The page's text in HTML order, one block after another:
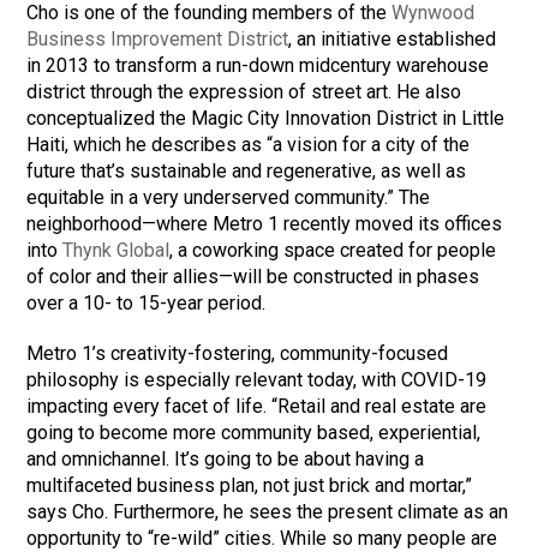
Cho is one of the founding members of theWynwood
Business Improvement District, an initiative established
in 2013 to transform a run-down midcentury warehouse
district through the expression of street art. He also
conceptualized the Magic City Innovation District in Little
Haiti, which he describes as “a vision for a city of the
future that’s sustainable and regenerative, as well as
equitable in a very underserved community.” The
neighborhood—where Metro 1 recently moved its offices
intoThynk Global, a coworking space created for people
of color and their allies—will be constructed in phases
over a 10- to 15-year period.
Metro 1’s creativity-fostering, community-focused
philosophy is especially relevant today, with COVID-19
impacting every facet of life. “Retail and real estate are
going to become more community based, experiential,
and omnichannel. It’s going to be about having a
multifaceted business plan, not just brick and mortar,”
says Cho. Furthermore, he sees the present climate as an
opportunity to “re-wild” cities. While so many people are